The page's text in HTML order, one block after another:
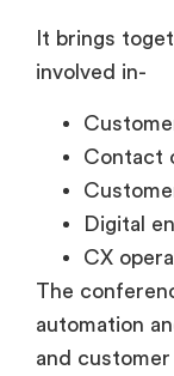
It brings
involved in-
Contact
Digital
CX
The
automation
and